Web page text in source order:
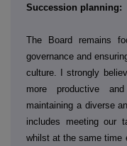
Succession planning:
The Board remains
governance and
culture. I strongly
more productive
maintaining a diverse
includes meeting our
whilst at the same time